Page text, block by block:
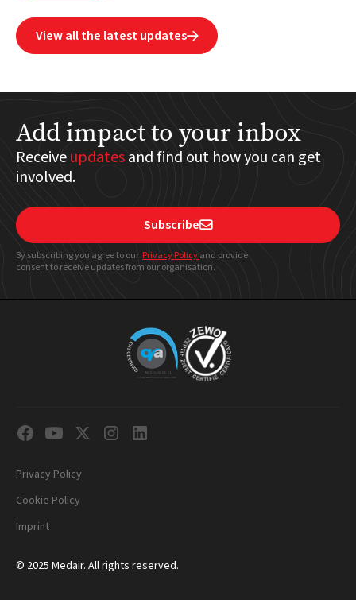
View all the latest updates
Add impact to your inbox
Receiveupdatesand find out how you can get
involved.
Subscribe
By subscribing you agree to our Privacy Policyand provide
consent to receive updates from our organisation.
© 2025 Medair. All rights reserved.
Privacy Policy
Cookie Policy
Imprint